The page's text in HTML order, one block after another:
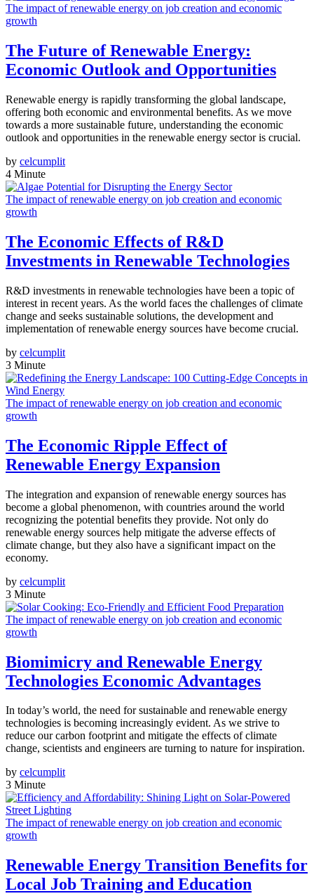
The impact of renewable energy on job creation and economic
growth
The Future of Renewable Energy:
Economic Outlook and Opportunities
Renewable energy is rapidly transforming the global landscape,
offering both economic and environmental benefits. As we move
towards a more sustainable future, understanding the economic
outlook and opportunities in the renewable energy sector is crucial.
by celcumplit
4 Minute
The impact of renewable energy on job creation and economic
growth
The Economic Effects of R&D
Investments in Renewable Technologies
R&D investments in renewable technologies have been a topic of
interest in recent years. As the world faces the challenges of climate
change and seeks sustainable solutions, the development and
implementation of renewable energy sources have become crucial.
by celcumplit
3 Minute
The impact of renewable energy on job creation and economic
growth
The Economic Ripple Effect of
Renewable Energy Expansion
The integration and expansion of renewable energy sources has
become a global phenomenon, with countries around the world
recognizing the potential benefits they provide. Not only do
renewable energy sources help mitigate the adverse effects of
climate change, but they also have a significant impact on the
economy.
by celcumplit
3 Minute
The impact of renewable energy on job creation and economic
growth
Biomimicry and Renewable Energy
Technologies Economic Advantages
In today’s world, the need for sustainable and renewable energy
technologies is becoming increasingly evident. As we strive to
reduce our carbon footprint and mitigate the effects of climate
change, scientists and engineers are turning to nature for inspiration.
by celcumplit
3 Minute
The impact of renewable energy on job creation and economic
growth
Renewable Energy Transition Benefits for
Local Job Training and Education